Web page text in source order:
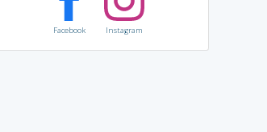
Facebook Instagram